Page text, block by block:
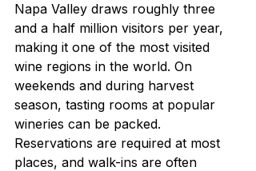
Napa Valley draws roughly three
and a half million visitors per year,
making it one of the most visited
wine regions in the world. On
weekends and during harvest
season, tasting rooms at popular
wineries can be packed.
Reservations are required at most
places, and walk-ins are often